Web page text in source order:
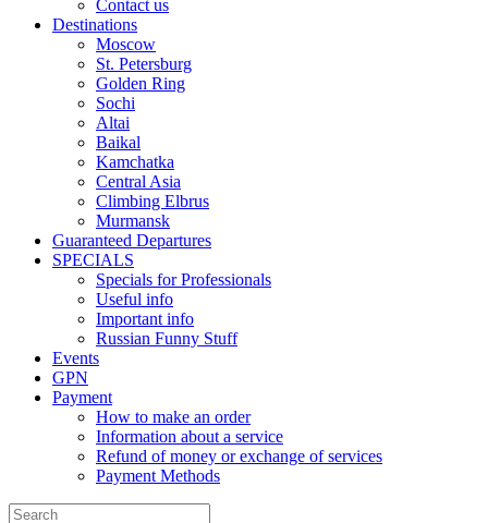
Contact us
Destinations
Moscow
St. Petersburg
Golden Ring
Sochi
Altai
Baikal
Kamchatka
Central Asia
Climbing Elbrus
Murmansk
Guaranteed Departures
SPECIALS
Specials for Professionals
Useful info
Important info
Russian Funny Stuff
Events
GPN
Payment
How to make an order
Information about a service
Refund of money or exchange of services
Payment Methods